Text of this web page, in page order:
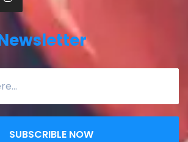
SUBSCRIBLE NOW